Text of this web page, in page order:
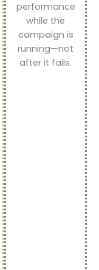
performance
while the
campaign is
running—not
after it fails.